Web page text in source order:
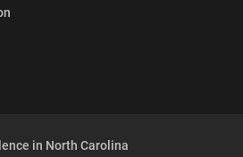
in North Carolina